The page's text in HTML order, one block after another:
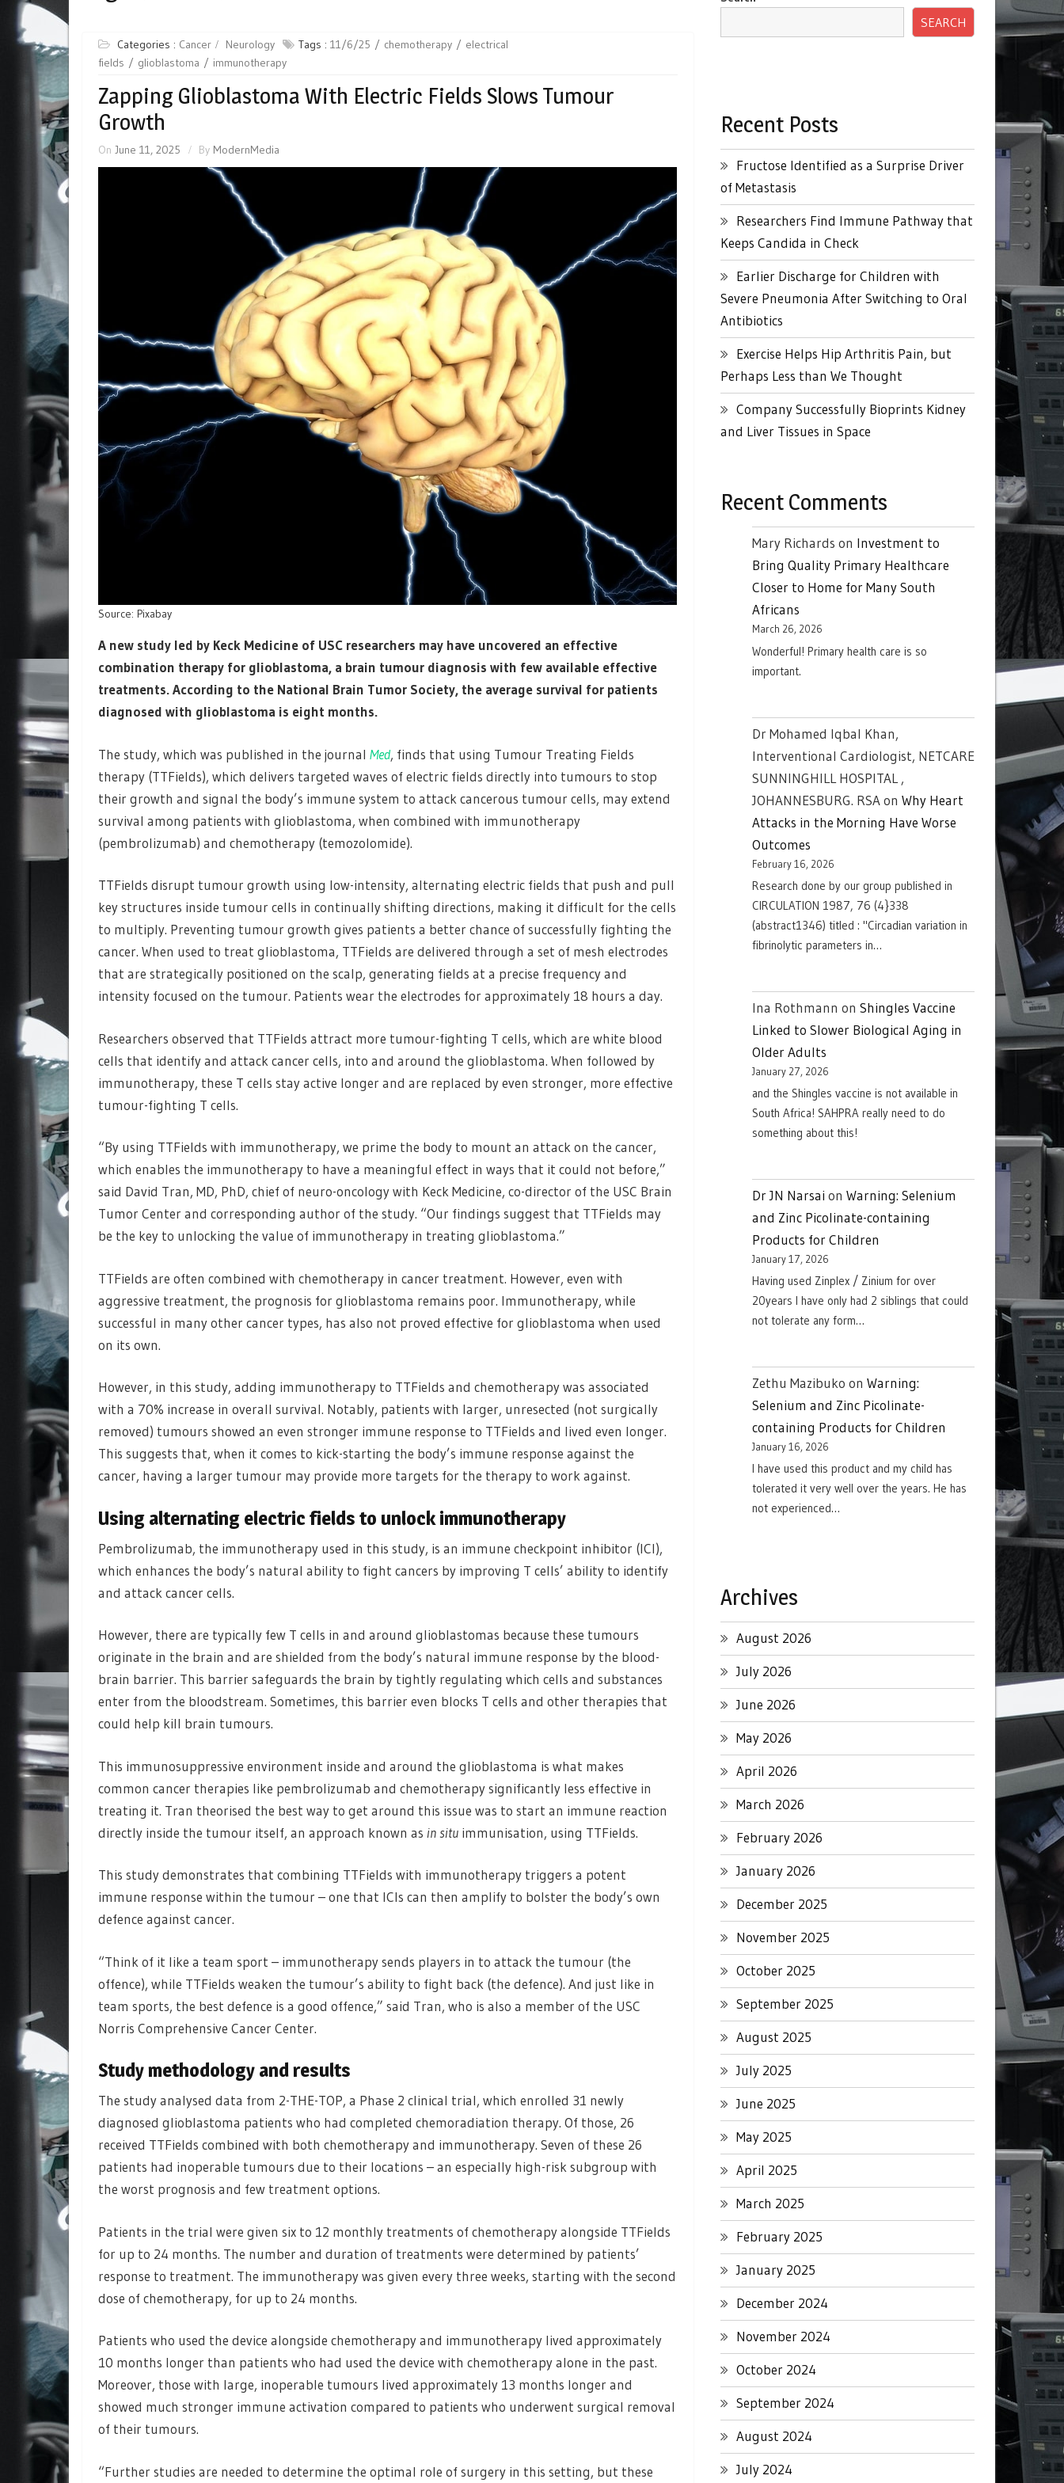
Categories : Cancer Neurology Tags : 11/6/25 chemotherapy
electrical
fields
glioblastoma immunotherapy
Zapping Glioblastoma With Electric Fields Slows Tumour
Growth
On June 11, 2025 By ModernMedia
Source: Pixabay
A new study led by Keck Medicine of USC researchers may have uncovered an effective
combination therapy for glioblastoma, a brain tumour diagnosis with few available effective
treatments. According to the National Brain Tumor Society, the average survival for patients
diagnosed with glioblastoma is eight months.
The study, which was published in the journal Med, finds that using Tumour Treating Fields
therapy (TTFields), which delivers targeted waves of electric fields directly into tumours to stop
their growth and signal the body’s immune system to attack cancerous tumour cells, may extend
survival among patients with glioblastoma, when combined with immunotherapy
(pembrolizumab) and chemotherapy (temozolomide).
TTFields disrupt tumour growth using low-intensity, alternating electric fields that push and pull
key structures inside tumour cells in continually shifting directions, making it difficult for the cells
to multiply. Preventing tumour growth gives patients a better chance of successfully fighting the
cancer. When used to treat glioblastoma, TTFields are delivered through a set of mesh electrodes
that are strategically positioned on the scalp, generating fields at a precise frequency and
intensity focused on the tumour. Patients wear the electrodes for approximately 18 hours a day.
Researchers observed that TTFields attract more tumour-fighting T cells, which are white blood
cells that identify and attack cancer cells, into and around the glioblastoma. When followed by
immunotherapy, these T cells stay active longer and are replaced by even stronger, more effective
tumour-fighting T cells.
“By using TTFields with immunotherapy, we prime the body to mount an attack on the cancer,
which enables the immunotherapy to have a meaningful effect in ways that it could not before,”
said David Tran, MD, PhD, chief of neuro-oncology with Keck Medicine, co-director of the USC Brain
Tumor Center and corresponding author of the study. “Our findings suggest that TTFields may
be the key to unlocking the value of immunotherapy in treating glioblastoma.”
TTFields are often combined with chemotherapy in cancer treatment. However, even with
aggressive treatment, the prognosis for glioblastoma remains poor. Immunotherapy, while
successful in many other cancer types, has also not proved effective for glioblastoma when used
on its own.
However, in this study, adding immunotherapy to TTFields and chemotherapy was associated
with a 70% increase in overall survival. Notably, patients with larger, unresected (not surgically
removed) tumours showed an even stronger immune response to TTFields and lived even longer.
This suggests that, when it comes to kick-starting the body’s immune response against the
cancer, having a larger tumour may provide more targets for the therapy to work against.
Using alternating electric fields to unlock immunotherapy
Pembrolizumab, the immunotherapy used in this study, is an immune checkpoint inhibitor (ICI),
which enhances the body’s natural ability to fight cancers by improving T cells’ ability to identify
and attack cancer cells.
However, there are typically few T cells in and around glioblastomas because these tumours
originate in the brain and are shielded from the body’s natural immune response by the blood-
brain barrier. This barrier safeguards the brain by tightly regulating which cells and substances
enter from the bloodstream. Sometimes, this barrier even blocks T cells and other therapies that
could help kill brain tumours.
This immunosuppressive environment inside and around the glioblastoma is what makes
common cancer therapies like pembrolizumab and chemotherapy significantly less effective in
treating it. Tran theorised the best way to get around this issue was to start an immune reaction
directly inside the tumour itself, an approach known as in situ immunisation, using TTFields.
This study demonstrates that combining TTFields with immunotherapy triggers a potent
immune response within the tumour – one that ICIs can then amplify to bolster the body’s own
defence against cancer.
“Think of it like a team sport – immunotherapy sends players in to attack the tumour (the
offence), while TTFields weaken the tumour’s ability to fight back (the defence). And just like in
team sports, the best defence is a good offence,” said Tran, who is also a member of the USC
Norris Comprehensive Cancer Center.
Study methodology and results
The study analysed data from 2-THE-TOP, a Phase 2 clinical trial, which enrolled 31 newly
diagnosed glioblastoma patients who had completed chemoradiation therapy. Of those, 26
received TTFields combined with both chemotherapy and immunotherapy. Seven of these 26
patients had inoperable tumours due to their locations – an especially high-risk subgroup with
the worst prognosis and few treatment options.
Patients in the trial were given six to 12 monthly treatments of chemotherapy alongside TTFields
for up to 24 months. The number and duration of treatments were determined by patients’
response to treatment. The immunotherapy was given every three weeks, starting with the second
dose of chemotherapy, for up to 24 months.
Patients who used the device alongside chemotherapy and immunotherapy lived approximately
10 months longer than patients who had used the device with chemotherapy alone in the past.
Moreover, those with large, inoperable tumours lived approximately 13 months longer and
showed much stronger immune activation compared to patients who underwent surgical removal
of their tumours.
“Further studies are needed to determine the optimal role of surgery in this setting, but these
SEARCH
Recent Posts
Fructose Identified as a Surprise Driver
of Metastasis
Researchers Find Immune Pathway that
Keeps Candida in Check
Earlier Discharge for Children with
Severe Pneumonia After Switching to Oral
Antibiotics
Exercise Helps Hip Arthritis Pain, but
Perhaps Less than We Thought
Company Successfully Bioprints Kidney
and Liver Tissues in Space
Recent Comments
Mary Richards on Investment to
Bring Quality Primary Healthcare
Closer to Home for Many South
Africans
March 26, 2026
Wonderful! Primary health care is so
important.
Dr Mohamed Iqbal Khan,
Interventional Cardiologist, NETCARE
SUNNINGHILL HOSPITAL ,
JOHANNESBURG. RSAon Why Heart
Attacks in the Morning Have Worse
Outcomes
February 16, 2026
Research done by our group published in
CIRCULATION 1987, 76 (4}338
(abstract1346) titled : "Circadian variation in
fibrinolytic parameters in…
Ina Rothmann on Shingles Vaccine
Linked to Slower Biological Aging in
Older Adults
January 27, 2026
and the Shingles vaccine is not available in
South Africa! SAHPRA really need to do
something about this!
Dr JN Narsai on Warning: Selenium
and Zinc Picolinate-containing
Products for Children
January 17, 2026
Having used Zinplex / Zinium for over
20years I have only had 2 siblings that could
not tolerate any form…
Zethu Mazibuko on Warning:
Selenium and Zinc Picolinate-
containing Products for Children
January 16, 2026
I have used this product and my child has
tolerated it very well over the years. He has
not experienced…
Archives
August 2026
July 2026
June 2026
May 2026
April 2026
March 2026
February 2026
January 2026
December 2025
November 2025
October 2025
September 2025
August 2025
July 2025
June 2025
May 2025
April 2025
March 2025
February 2025
January 2025
December 2024
November 2024
October 2024
September 2024
August 2024
July 2024